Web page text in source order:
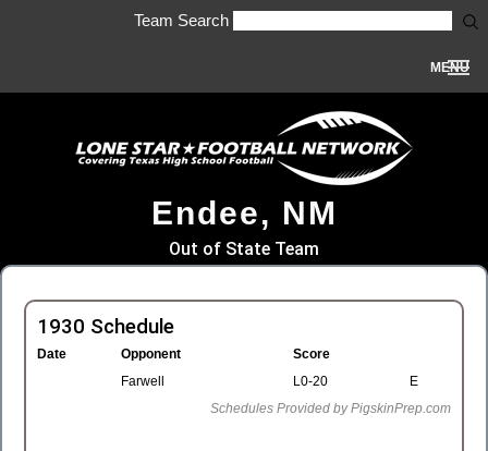
Team Search
MENU
Endee, NM
Out of State Team
1930 Schedule
Date Opponent
Score
Farwell
L0-20
E
Schedules Provided by PigskinPrep.com